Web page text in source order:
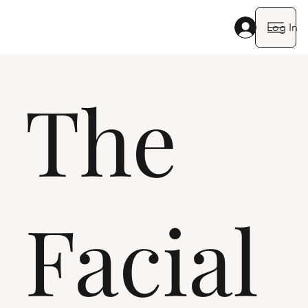
Log In
The
Facial